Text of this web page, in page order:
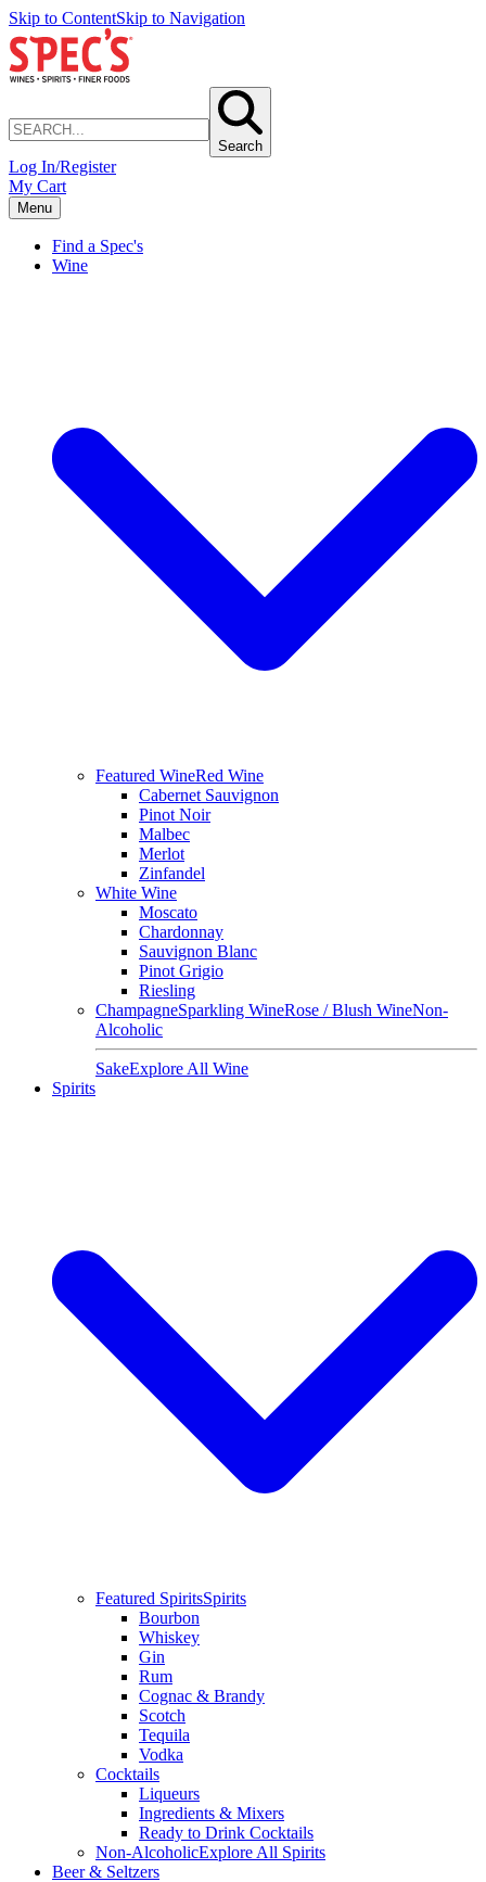
Skip to ContentSkip to Navigation
Search
Log In/Register
My Cart
Menu
Find a Spec's
Wine
Featured WineRed Wine
Cabernet Sauvignon
Pinot Noir
Malbec
Merlot
Zinfandel
White Wine
Moscato
Chardonnay
Sauvignon Blanc
Pinot Grigio
Riesling
ChampagneSparkling WineRose / Blush WineNon-
Alcoholic
SakeExplore All Wine
Spirits
Featured SpiritsSpirits
Bourbon
Whiskey
Gin
Rum
Cognac & Brandy
Scotch
Tequila
Vodka
Cocktails
Liqueurs
Ingredients & Mixers
Ready to Drink Cocktails
Non-AlcoholicExplore All Spirits
Beer & Seltzers